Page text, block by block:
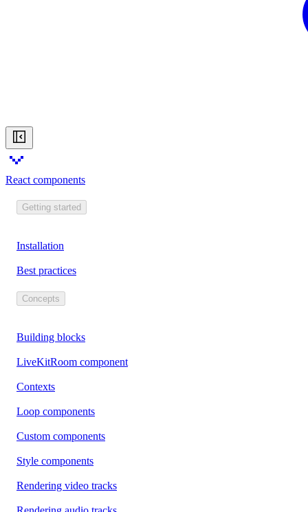
React components
Getting started
Installation
Best practices
Concepts
Building blocks
LiveKitRoom component
Contexts
Loop components
Custom components
Style components
Rendering video tracks